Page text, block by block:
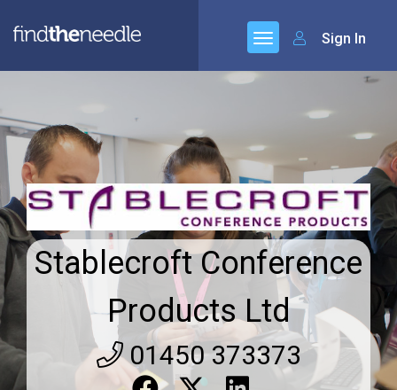
Sign In
Stablecroft Conference
Products Ltd
01450 373373